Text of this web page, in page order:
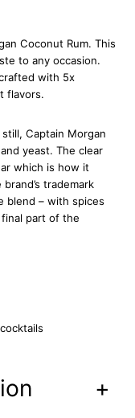
Coconut Rum. This
to any occasion.
with 5x
flavors.
Captain Morgan
yeast. The clear
which is how it
trademark
blend – with spices
part of the
+